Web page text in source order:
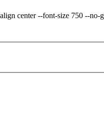
center --font-size 750 --no-